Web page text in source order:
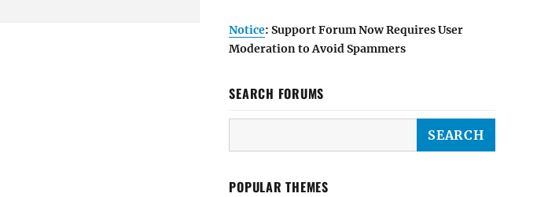
Notice: Support Forum Now Requires User
Moderation to Avoid Spammers
SEARCH FORUMS
POPULAR THEMES